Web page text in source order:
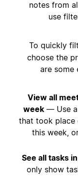
notes from
use
To quickly
choose the
are some
View all
week — Use
that took place
this week,
See all tasks
only show